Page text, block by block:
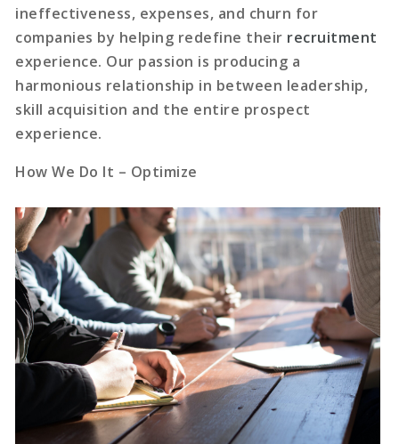
ineffectiveness, expenses, and churn for
companies by helping redefine their recruitment
experience. Our passion is producing a
harmonious relationship in between leadership,
skill acquisition and the entire prospect
experience.
How We Do It – Optimize